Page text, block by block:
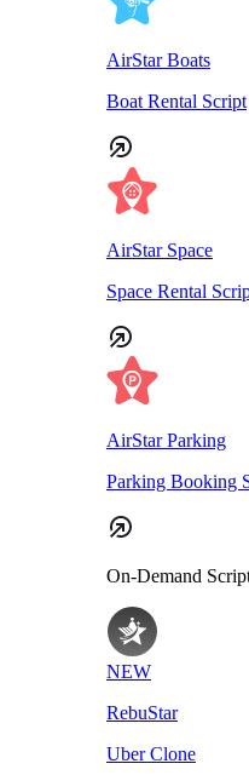
AirStar Boats
Boat Rental Script
AirStar Space
Space Rental
AirStar Parking
Parking Booking
On-Demand
NEW
RebuStar
Uber Clone